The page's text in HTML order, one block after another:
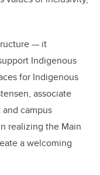
— it
Indigenous
for Indigenous
associate
campus
realizing the Main
a welcoming